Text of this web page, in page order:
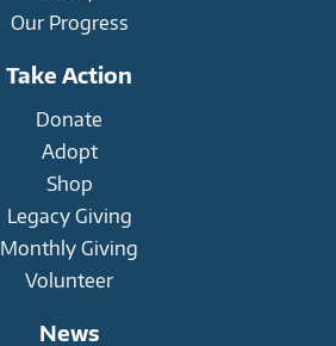
Our Progress
Take Action
Donate
Adopt
Shop
Legacy Giving
Monthly Giving
Volunteer
News